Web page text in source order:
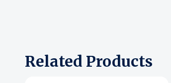
Related Products